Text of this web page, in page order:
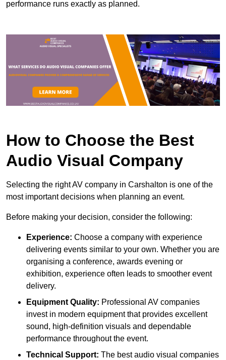
performance runs exactly as planned.
How to Choose the Best
Audio Visual Company
Selecting the right AV company in Carshalton is one of the
most important decisions when planning an event.
Before making your decision, consider the following:
Experience: Choose a company with experience
delivering events similar to your own. Whether you are
organising a conference, awards evening or
exhibition, experience often leads to smoother event
delivery.
Equipment Quality: Professional AV companies
invest in modern equipment that provides excellent
sound, high-definition visuals and dependable
performance throughout the event.
Technical Support: The best audio visual companies